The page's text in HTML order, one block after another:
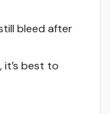
bleed after
it’s best to